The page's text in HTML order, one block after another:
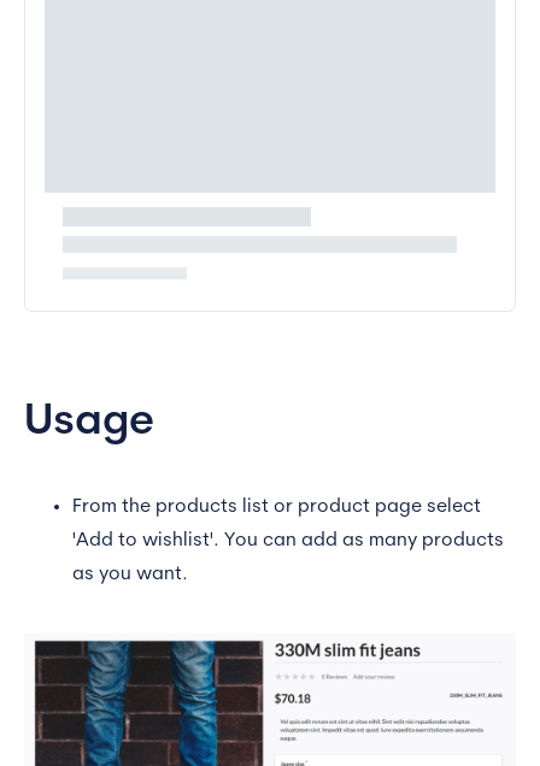
Usage
From the products list or product page select
'Add to wishlist'. You can add as many products
as you want.